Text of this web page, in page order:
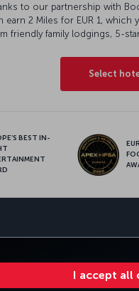
I accept all
to our partnership with
earn 2 Miles for EUR 1, which
friendly family lodgings, 5-
Select
BEST IN-
CLUB TURKISH AIRLINES